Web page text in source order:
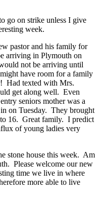
go on strike unless I give
week.
pastor and his family for
arriving in Plymouth on
not be arriving until
have room for a family
Had texted with Mrs.
get along well. Even
seniors mother was a
on Tuesday. They brought
16. Great family. I predict
of young ladies very
stone house this week. Am
Please welcome our new
time we live in where
more able to live